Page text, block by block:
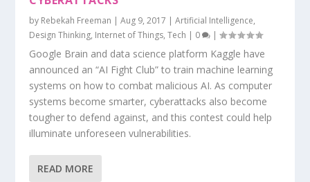
by Rebekah Freeman |Aug 9, 2017 |Artificial Intelligence,
Design Thinking, Internet of Things,Tech | 0 |
Google Brain and data science platform Kaggle have
announced an “AI Fight Club” to train machine learning
systems on how to combat malicious AI. As computer
systems become smarter, cyberattacks also become
tougher to defend against, and this contest could help
illuminate unforeseen vulnerabilities.
READ MORE